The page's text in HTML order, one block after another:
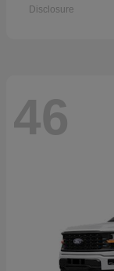
Disclosure
46